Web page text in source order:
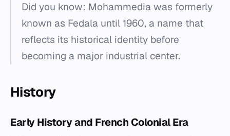
Did you know: Mohammedia was formerly
known as Fedala until 1960, a name that
reflects its historical identity before
becoming a major industrial center.
History
Early History and French Colonial Era